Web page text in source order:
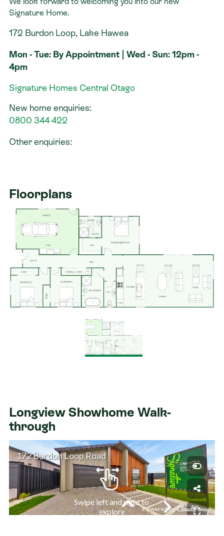
Signature Home.
172 Burdon Loop, Lake Hawea
Mon - Tue: By Appointment | Wed - Sun: 12pm -
4pm
Signature Homes Central Otago
New home enquiries:
0800 344 422
Other enquiries:
Floorplans
Longview Showhome Walk-
through